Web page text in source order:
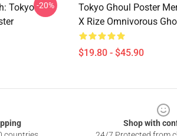
Tokyo -20%
Tokyo Ghoul Poster
X Rize Omnivorous
$19.80 - $45.90
Shop with